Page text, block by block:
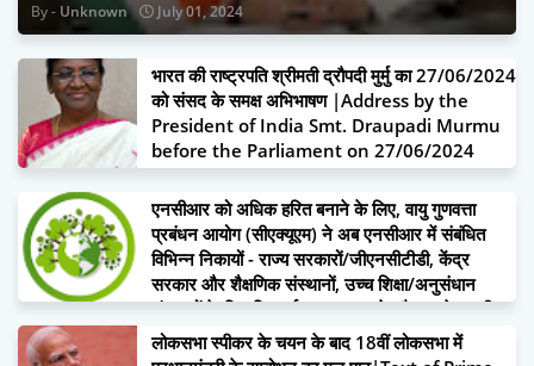
Unknown July 01, 2024
भारत की राष्ट्रपति श्रीमती द्रौपदी मुर्मु का 27/06/2024
को संसद के समक्ष अभिभाषण |Address by the
President of India Smt. Draupadi Murmu
before the Parliament on 27/06/2024
एनसीआर को अधिक हरित बनाने के लिए, वायु गुणवत्ता
प्रबंधन आयोग (सीएक्यूएम) ने अब एनसीआर में संबंधित
विभिन्न निकायों - राज्य सरकारों/जीएनसीटीडी, केंद्र
सरकार और शैक्षणिक संस्थानों, उच्च शिक्षा/अनुसंधान
संस्थानों के लिए वित्त वर्ष 2024-25 के दौरान पूरे एनसीआर
में 4.5 करोड़ वृक्षारोपण का बहुत बड़ा लक्ष्य निर्धारित किया है
|To make NCR greener, Commission for
लोकसभा स्पीकर के चयन के बाद 18वीं लोकसभा में